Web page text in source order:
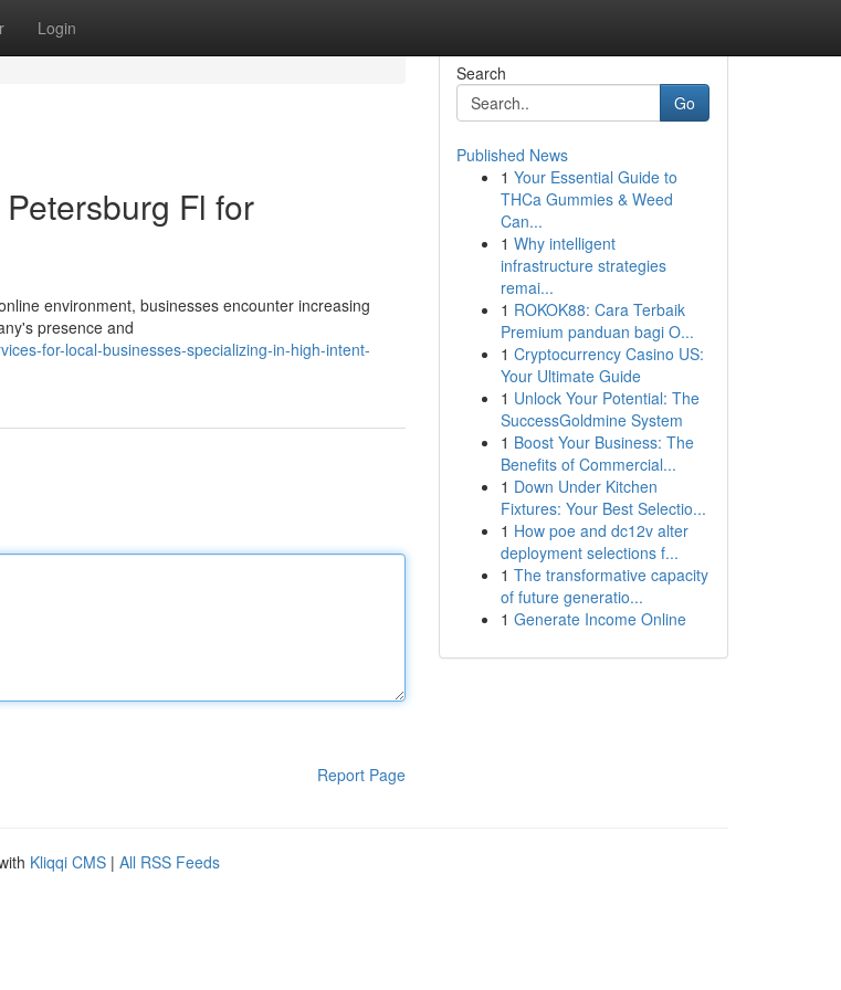
Login
Fl for
environment, businesses encounter increasing
presence and
for-local-businesses-specializing-in-high-intent-
Report Page
Search
Go
Published News
1 Your Essential Guide to
THCa Gummies & Weed
Can...
1 Why intelligent
infrastructure strategies
remai...
1 ROKOK88: Cara Terbaik
Premium panduan bagi O...
1 Cryptocurrency Casino US:
Your Ultimate Guide
1 Unlock Your Potential: The
SuccessGoldmine System
1 Boost Your Business: The
Benefits of Commercial...
1 Down Under Kitchen
Fixtures: Your Best Selectio...
1 How poe and dc12v alter
deployment selections f...
1 The transformative capacity
of future generatio...
1 Generate Income Online
Kliqqi CMS | All RSS Feeds